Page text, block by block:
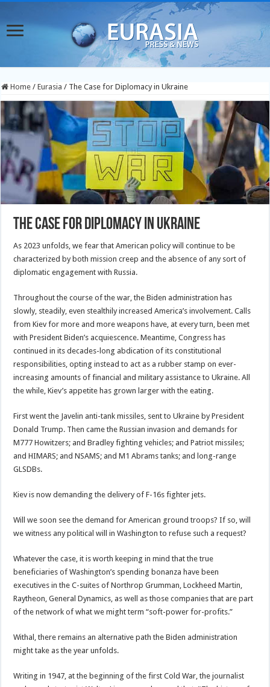
Home / Eurasia / The Case for Diplomacy in Ukraine
The Case for Diplomacy in Ukraine
As 2023 unfolds, we fear that American policy will continue to be
characterized by both mission creep and the absence of any sort of
diplomatic engagement with Russia.
Throughout the course of the war, the Biden administration has
slowly, steadily, even stealthily increased America’s involvement. Calls
from Kiev for more and more weapons have, at every turn, been met
with President Biden’s acquiescence. Meantime, Congress has
continued in its decades-long abdication of its constitutional
responsibilities, opting instead to act as a rubber stamp on ever-
increasing amounts of financial and military assistance to Ukraine. All
the while, Kiev’s appetite has grown larger with the eating.
First went the Javelin anti-tank missiles, sent to Ukraine by President
Donald Trump. Then came the Russian invasion and demands for
M777 Howitzers; and Bradley fighting vehicles; and Patriot missiles;
and HIMARS; and NSAMS; and M1 Abrams tanks; and long-range
GLSDBs.
Kiev is now demanding the delivery of F-16s fighter jets.
Will we soon see the demand for American ground troops? If so, will
we witness any political will in Washington to refuse such a request?
Whatever the case, it is worth keeping in mind that the true
beneficiaries of Washington’s spending bonanza have been
executives in the C-suites of Northrop Grumman, Lockheed Martin,
Raytheon, General Dynamics, as well as those companies that are part
of the network of what we might term “soft-power for-profits.”
Withal, there remains an alternative path the Biden administration
might take as the year unfolds.
Writing in 1947, at the beginning of the first Cold War, the journalist